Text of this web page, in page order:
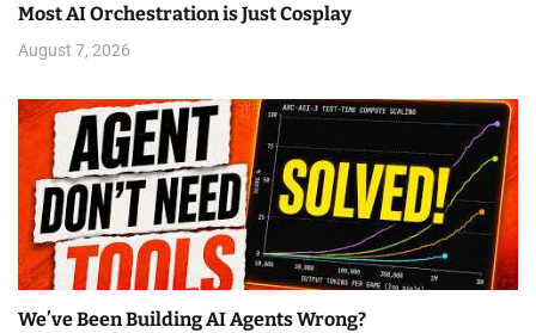
Most AI Orchestration is Just Cosplay
August 7, 2026
We’ve Been Building AI Agents Wrong?